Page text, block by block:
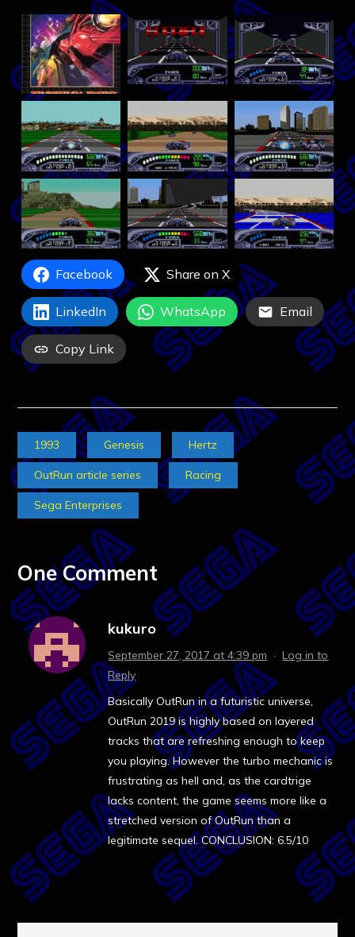
Facebook Share on X
LinkedIn WhatsApp Email
Copy Link
1993 Genesis Hertz
OutRun article series Racing
Sega Enterprises
One Comment
kukuro
September 27, 2017 at 4:39 pm ·Log in to
Reply
Basically OutRun in a futuristic universe,
OutRun 2019 is highly based on layered
tracks that are refreshing enough to keep
you playing. However the turbo mechanic is
frustrating as hell and, as the cardtrige
lacks content, the game seems more like a
stretched version of OutRun than a
legitimate sequel. CONCLUSION: 6.5/10